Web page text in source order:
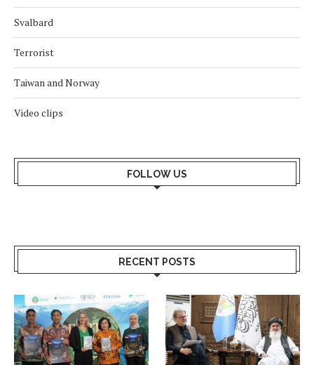
Svalbard
Terrorist
Taiwan and Norway
Video clips
FOLLOW US
RECENT POSTS